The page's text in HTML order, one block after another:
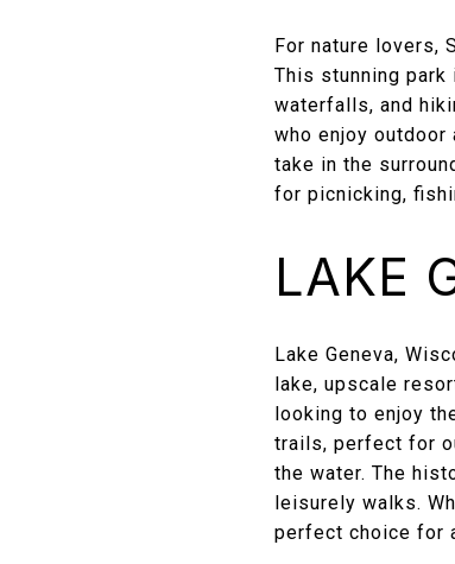
For nature lovers,
This stunning
waterfalls, and
who enjoy outdoor
take in the
for picnicking,
LAKE
Lake Geneva,
lake, upscale
looking to enjoy
trails, perfect for
the water. The
leisurely walks.
perfect choice for